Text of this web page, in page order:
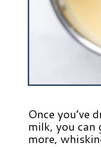
Once you’ve
milk, you can
more,